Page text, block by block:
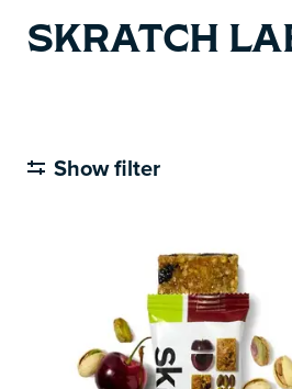
SKRATCH
Show filter